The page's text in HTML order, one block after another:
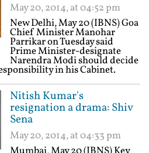
May 20, 2014, at 04:52 pm
New Delhi, May 20 (IBNS) Goa
Chief Minister Manohar
Parrikar on Tuesday said
Prime Minister-designate
Narendra Modi should decide
in his Cabinet.
Nitish Kumar's
resignation a drama: Shiv
Sena
May 20, 2014, at 04:33 pm